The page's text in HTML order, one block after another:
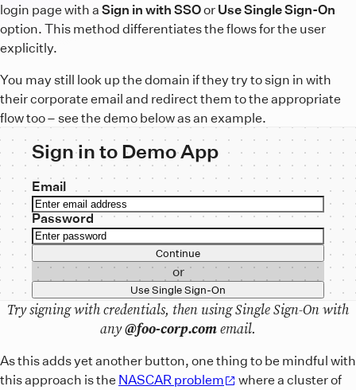
login page with a Sign in with SSOor Use Single Sign-On
option. This method differentiates the flows for the user
explicitly.
You may still look up the domain if they try to sign in with
their corporate email and redirect them to the appropriate
flow too – see the demo below as an example.
Sign in to Demo App
Email
Password
Continue
or
Use Single Sign-On
Try signing with credentials, then using Single Sign-On with
any@foo-corp.comemail.
As this adds yet another button, one thing to be mindful with
this approach is the NASCAR problem
where a cluster of